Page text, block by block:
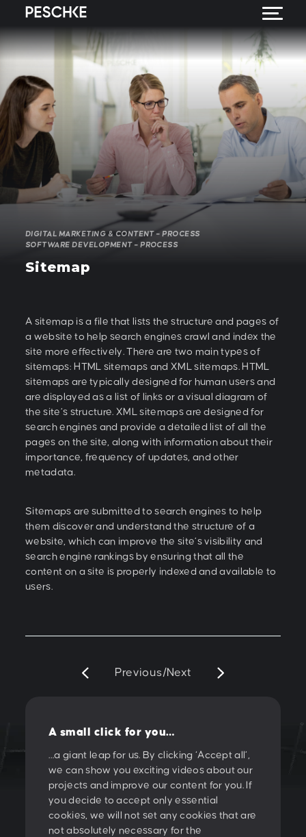
A small click for you…
…a giant leap for us. By clicking ‘Accept all’,
we can show you exciting videos about our
projects and improve our content for you. If
you decide to accept only essential
cookies, we will not set any cookies that are
not absolutely necessary for the
DIGITAL MARKETING & CONTENT – PROCESS
SOFTWARE DEVELOPMENT – PROCESS
Sitemap
A sitemap is a file that lists the structure and pages of
a website to help search engines crawl and index the
site more effectively. There are two main types of
sitemaps: HTML sitemaps and XML sitemaps. HTML
sitemaps are typically designed for human users and
are displayed as a list of links or a visual diagram of
the site’s structure. XML sitemaps are designed for
search engines and provide a detailed list of all the
pages on the site, along with information about their
importance, frequency of updates, and other
metadata.
Sitemaps are submitted to search engines to help
them discover and understand the structure of a
website, which can improve the site’s visibility and
search engine rankings by ensuring that all the
content on a site is properly indexed and available to
users.
Previous/Next
LET'S CREATE
SOMETHING